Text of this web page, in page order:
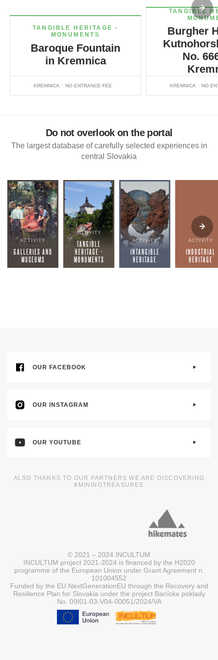
TANGIBLE HERITAGE -
MONUMENTS
Baroque Fountain
in Kremnica
KREMNICA NO ENTRANCE FEE
TANGIBLE
Burgher
No.
KREMNICA NO
Do not overlook on the portal
The largest database of carefully selected experiences in
central Slovakia
ACTIVITY
GALLERIES AND
MUSEUMS
ACTIVITY
TANGIBLE
HERITAGE -
MONUMENTS
ACTIVITY
INTANGIBLE
HERITAGE
ACTIVITY
INDUSTRIAL
HERITAGE
OUR FACEBOOK
OUR INSTAGRAM
OUR YOUTUBE
ALSO THANKS TO OUR PARTNERS WE ARE DISCOVERING
#MININGTREASURES
© 2021 – 2024 INCULTUM
INCULTUM project 2021-2024 is financed by the H2020
programme of the European Union under Grant Agreement n.
101004552
Funded by the EU NextGenerationEU through the Recovery and
Resilience Plan for Slovakia under the project Banícke poklady
No. 09I01-03-V04-00051/2024/VA